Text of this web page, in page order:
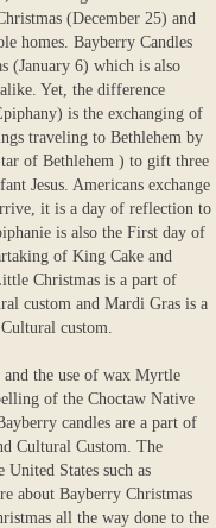
(December 25) and
homes. Bayberry Candles
(January 6) which is also
Yet, the difference
is the exchanging of
traveling to Bethlehem by
of Bethlehem ) to gift three
Jesus. Americans exchange
it is a day of reflection to
is also the First day of
of King Cake and
Christmas is a part of
custom and Mardi Gras is a
custom.
the use of wax Myrtle
of the Choctaw Native
candles are a part of
Cultural Custom. The
United States such as
about Bayberry Christmas
all the way done to the